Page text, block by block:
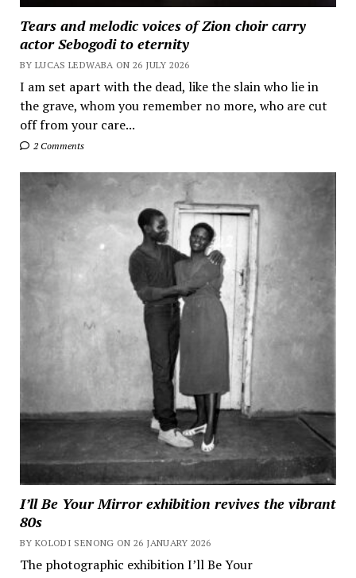
Tears and melodic voices of Zion choir carry
actor Sebogodi to eternity
BY LUCAS LEDWABA ON 26 JULY 2026
I am set apart with the dead, like the slain who lie in
the grave, whom you remember no more, who are cut
off from your care...
2 Comments
I’ll Be Your Mirror exhibition revives the vibrant
80s
BY KOLODI SENONG ON 26 JANUARY 2026
The photographic exhibition I’ll Be Your